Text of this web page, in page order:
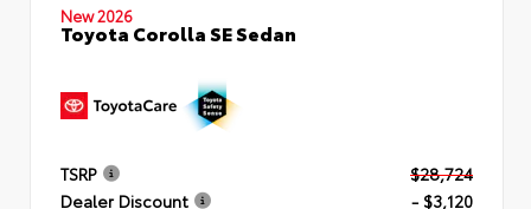
New 2026
Toyota Corolla SE Sedan
TSRP
$28,724
Dealer Discount
- $3,120